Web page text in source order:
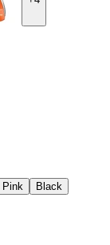
Pink Black